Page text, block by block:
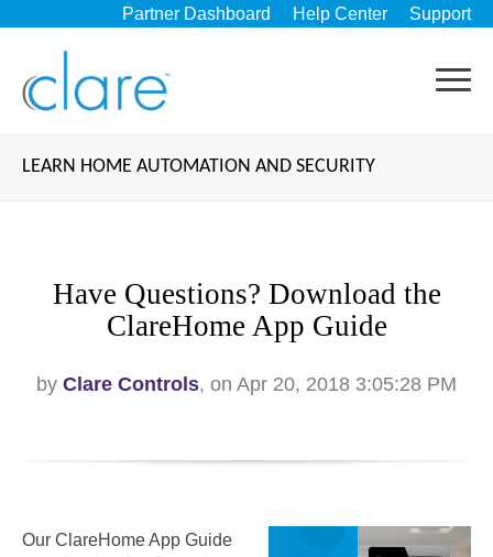
Partner Dashboard Help Center Support
LEARN HOME AUTOMATION AND SECURITY
Have Questions? Download the
ClareHome App Guide
by Clare Controls, on Apr 20, 2018 3:05:28 PM
Our ClareHome App Guide